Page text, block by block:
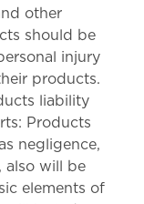
other
should be
injury
products.
liability
Products
negligence,
also will be
elements of